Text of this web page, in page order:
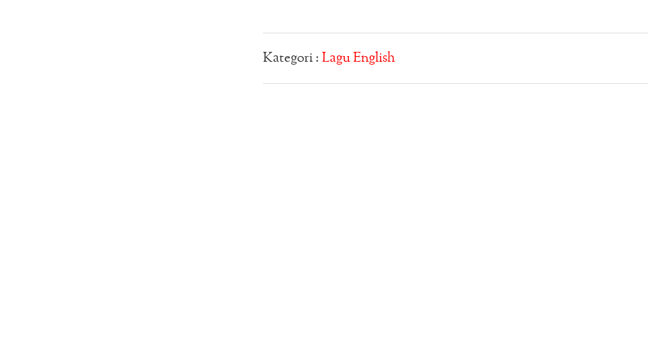
Kategori : Lagu English